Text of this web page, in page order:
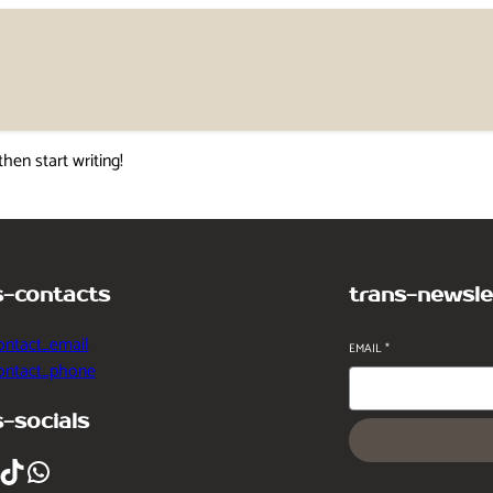
start writing!
contacts
socials
WhatsApp
trans-
EMAIL*